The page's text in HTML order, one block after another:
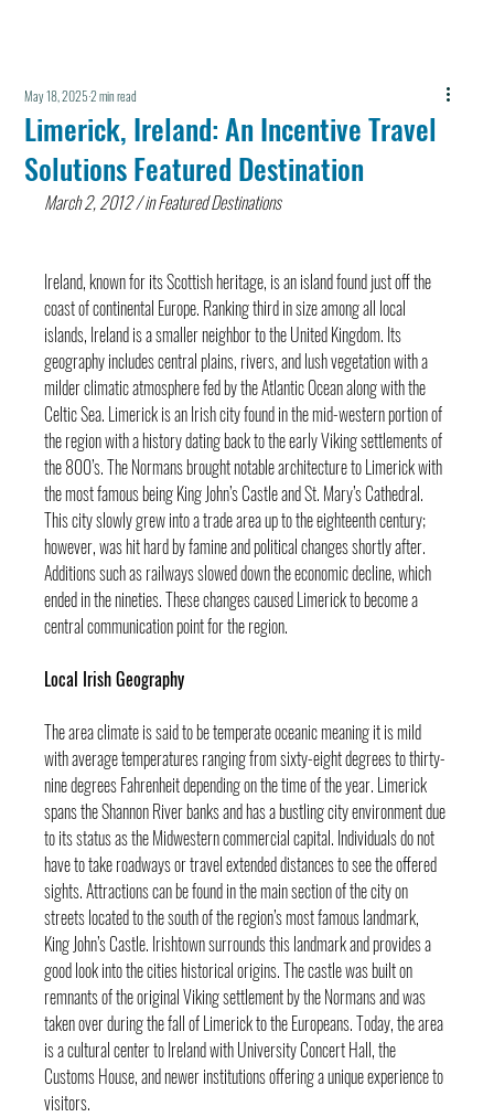
Limerick, Ireland: An Incentive Travel
Solutions Featured Destination
May 18, 20252 min read
March 2, 2012 / in Featured Destinations
Ireland, known for its Scottish heritage, is an island found just off the
coast of continental Europe. Ranking third in size among all local
islands, Ireland is a smaller neighbor to the United Kingdom. Its
geography includes central plains, rivers, and lush vegetation with a
milder climatic atmosphere fed by the Atlantic Ocean along with the
Celtic Sea. Limerick is an Irish city found in the mid-western portion of
the region with a history dating back to the early Viking settlements of
the 800’s. The Normans brought notable architecture to Limerick with
the most famous being King John’s Castle and St. Mary’s Cathedral.
This city slowly grew into a trade area up to the eighteenth century;
however, was hit hard by famine and political changes shortly after.
Additions such as railways slowed down the economic decline, which
ended in the nineties. These changes caused Limerick to become a
central communication point for the region.
Local Irish Geography
The area climate is said to be temperate oceanic meaning it is mild
with average temperatures ranging from sixty-eight degrees to thirty-
nine degrees Fahrenheit depending on the time of the year. Limerick
spans the Shannon River banks and has a bustling city environment due
to its status as the Midwestern commercial capital. Individuals do not
have to take roadways or travel extended distances to see the offered
sights. Attractions can be found in the main section of the city on
streets located to the south of the region’s most famous landmark,
King John’s Castle. Irishtown surrounds this landmark and provides a
good look into the cities historical origins. The castle was built on
remnants of the original Viking settlement by the Normans and was
taken over during the fall of Limerick to the Europeans. Today, the area
is a cultural center to Ireland with University Concert Hall, the
Customs House, and newer institutions offering a unique experience to
visitors.